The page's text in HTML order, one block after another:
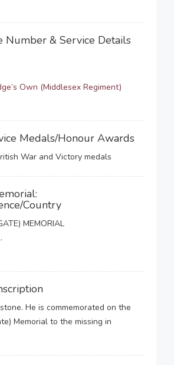
Number & Service Details
Own (Middlesex Regiment)
Medals/Honour Awards
War and Victory medals
Country
MEMORIAL
He is commemorated on the
Memorial to the missing in